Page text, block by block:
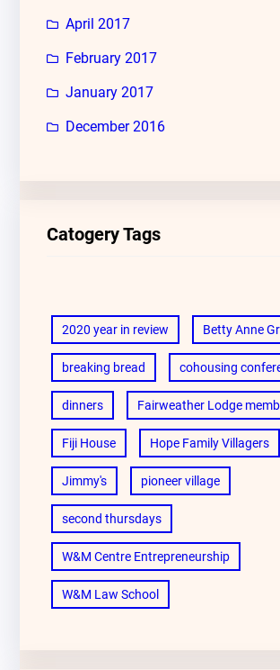
April 2017
February 2017
January 2017
December 2016
Catogery Tags
2020 year in review Betty Anne
breaking bread cohousing
dinners Fairweather Lodge
Fiji House Hope Family Villagers
Jimmy's pioneer village
second thursdays
W&M Centre Entrepreneurship
W&M Law School